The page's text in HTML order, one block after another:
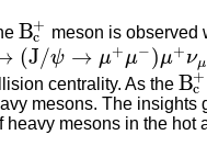
B+
c
Bc+ meson is observed
(J/ψ → μ+μ−)μ+νμ
(J /ψ→μ+μ− μ+νμ
centrality. As the B+
c
Bc+
mesons. The insights
heavy mesons in the hot